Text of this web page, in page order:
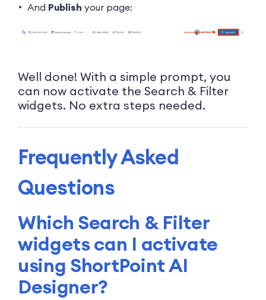
And Publish your page:
Well done! With a simple prompt, you
can now activate the Search & Filter
widgets. No extra steps needed.
Frequently Asked
Questions
Which Search & Filter
widgets can I activate
using ShortPoint AI
Designer?